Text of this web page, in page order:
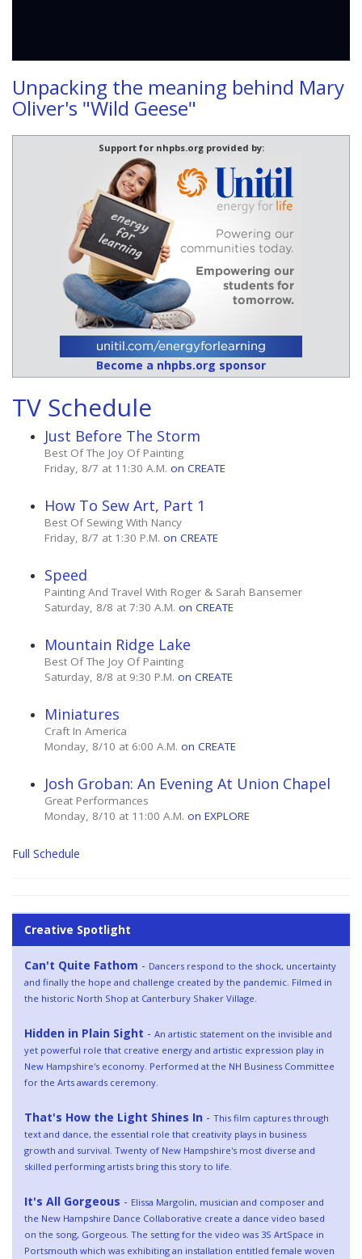
Unpacking the meaning behind Mary
Oliver's "Wild Geese"
Support for nhpbs.org provided by:
Become a nhpbs.org sponsor
TV Schedule
Just Before The Storm
Best Of The Joy Of Painting
Friday, 8/7 at 11:30 A.M. on CREATE
How To Sew Art, Part 1
Best Of Sewing With Nancy
Friday, 8/7 at 1:30 P.M. on CREATE
Speed
Painting And Travel With Roger & Sarah Bansemer
Saturday, 8/8 at 7:30 A.M. on CREATE
Mountain Ridge Lake
Best Of The Joy Of Painting
Saturday, 8/8 at 9:30 P.M. on CREATE
Miniatures
Craft In America
Monday, 8/10 at 6:00 A.M. on CREATE
Josh Groban: An Evening At Union Chapel
Great Performances
Monday, 8/10 at 11:00 A.M. on EXPLORE
Full Schedule
Creative Spotlight
Can't Quite Fathom - Dancers respond to the shock, uncertainty
and finally the hope and challenge created by the pandemic. Filmed in
the historic North Shop at Canterbury Shaker Village.
Hidden in Plain Sight - An artistic statement on the invisible and
yet powerful role that creative energy and artistic expression play in
New Hampshire's economy. Performed at the NH Business Committee
for the Arts awards ceremony.
That's How the Light Shines In - This film captures through
text and dance, the essential role that creativity plays in business
growth and survival. Twenty of New Hampshire's most diverse and
skilled performing artists bring this story to life.
It's All Gorgeous - Elissa Margolin, musician and composer and
the New Hampshire Dance Collaborative create a dance video based
on the song, Gorgeous. The setting for the video was 3S ArtSpace in
Portsmouth which was exhibiting an installation entitled female woven